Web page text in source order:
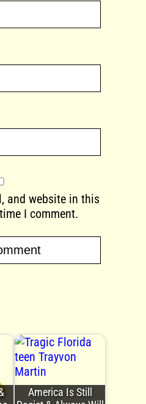
and website in this
I comment.
America Is Still